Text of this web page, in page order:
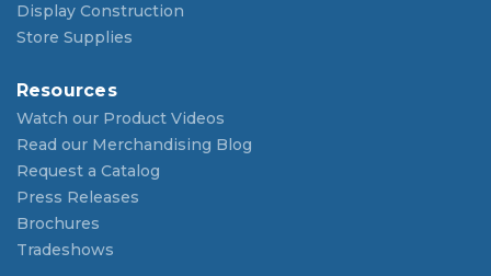
Display Construction
Store Supplies
Resources
Watch our Product Videos
Read our Merchandising Blog
Request a Catalog
Press Releases
Brochures
Tradeshows